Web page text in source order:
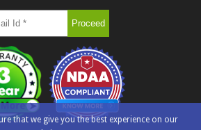
that we give you the best experience on our